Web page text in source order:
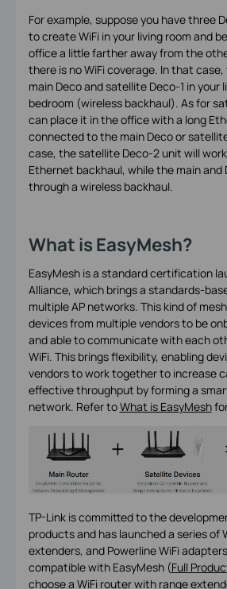
For example, suppose you have three
to create WiFi in your living room and
office a little farther away from the
there is no WiFi coverage. In that
main Deco and satellite Deco-1 in your
bedroom (wireless backhaul). As for
can place it in the office with a long
connected to the main Deco or
case, the satellite Deco-2 unit will
Ethernet backhaul, while the main and
through a wireless backhaul.
What is EasyMesh?
EasyMesh is a standard certification
Alliance, which brings a standards-
multiple AP networks. This kind of
devices from multiple vendors to be
and able to communicate with each
WiFi. This brings flexibility, enabling
vendors to work together to increase
effective throughput by forming a
network. Refer toWhat is EasyMesh
TP-Link is committed to the
products and has launched a series of
extenders, and Powerline WiFi
compatible with EasyMesh (Full
choose a WiFi router with range